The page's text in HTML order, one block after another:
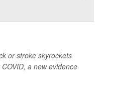
or stroke skyrockets
COVID, a new evidence